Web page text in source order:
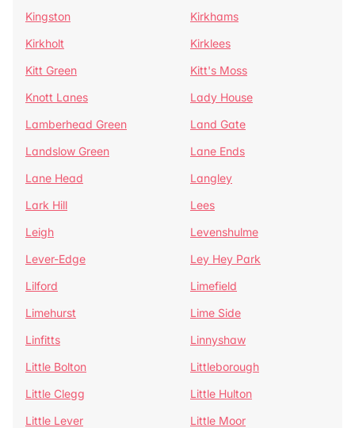
Kingston
Kirkhams
Kirkholt
Kirklees
Kitt Green
Kitt's Moss
Knott Lanes
Lady House
Lamberhead Green
Land Gate
Landslow Green
Lane Ends
Lane Head
Langley
Lark Hill
Lees
Leigh
Levenshulme
Lever-Edge
Ley Hey Park
Lilford
Limefield
Limehurst
Lime Side
Linfitts
Linnyshaw
Little Bolton
Littleborough
Little Clegg
Little Hulton
Little Lever
Little Moor